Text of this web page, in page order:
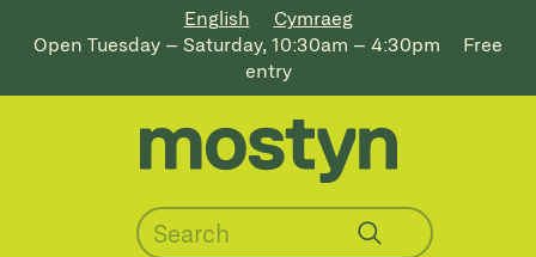
English
Cymraeg
Open Tuesday – Saturday, 10:30am – 4:30pm
Free
entry